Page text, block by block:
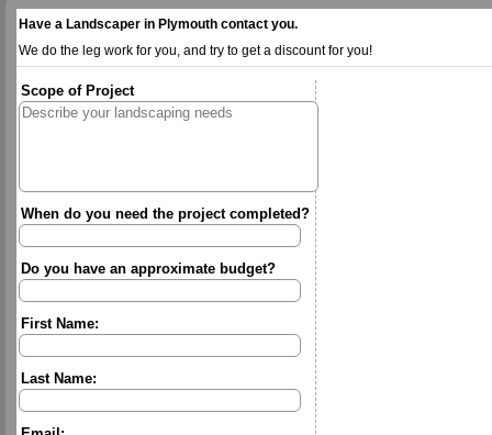
Have a Landscaper in Plymouth contact you.
We do the leg work for you, and try to get a discount for you!
Scope of Project
When do you need the project completed?
Do you have an approximate budget?
First Name:
Last Name: